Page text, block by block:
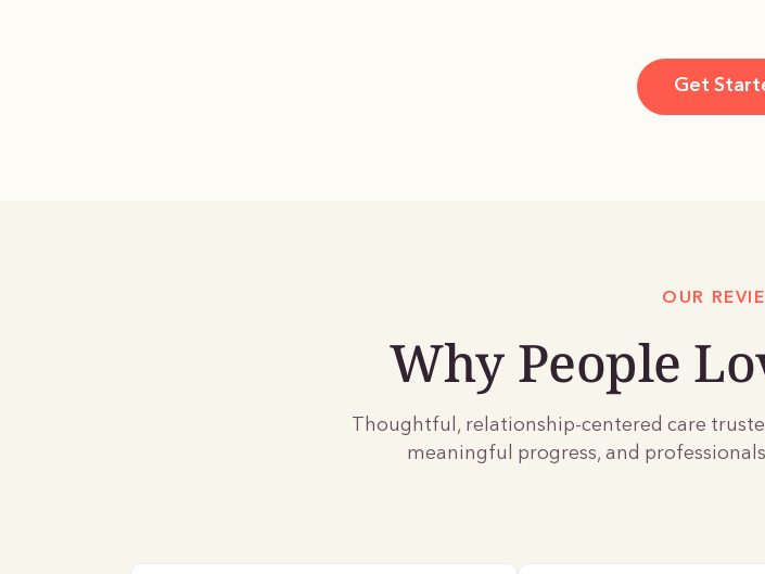
Get
OUR
Why People
Thoughtful, relationship-centered care
meaningful progress, and